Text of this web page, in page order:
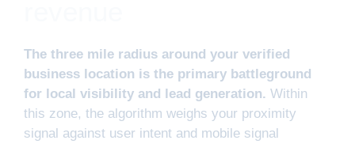
The three mile radius around your verified
business location is the primary battleground
for local visibility and lead generation. Within
this zone, the algorithm weighs your proximity
signal against user intent and mobile signal